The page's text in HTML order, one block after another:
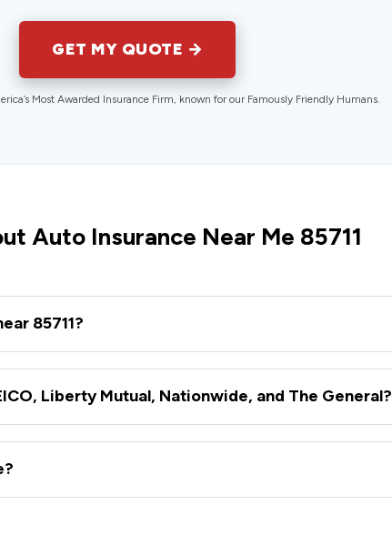
GET MY QUOTE →
Most Awarded Insurance Firm, known for our Famously Friendly Humans.
Auto Insurance Near Me 85711
85711?
Liberty Mutual, Nationwide, and The General?